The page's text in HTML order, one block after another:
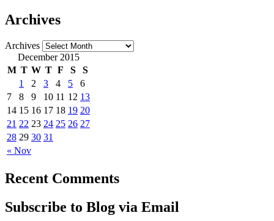
Archives
Archives
December 2015
M T W T F S S
« Nov
1 2 3 4 5
6
7
8 9 10 11 12 13
14 15 16 17 18 19 20
21 22 23 24 25 26 27
28 29 30 31
Recent Comments
Subscribe to Blog via Email